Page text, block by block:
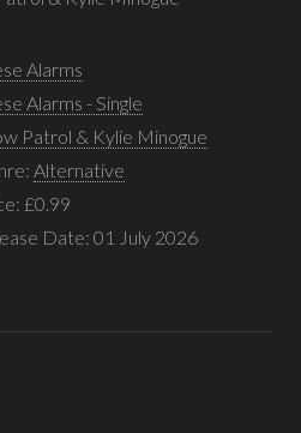
Alarms
Alarms - Single
Patrol & Kylie Minogue
Alternative
£0.99
Date: 01 July 2026